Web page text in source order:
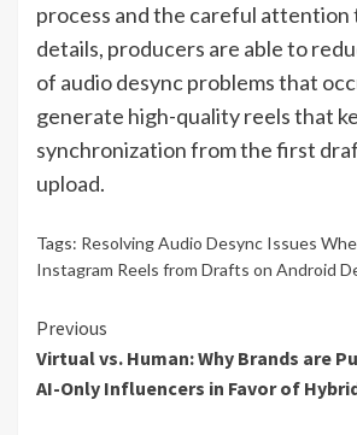
process and the careful attention
details, producers are able to
of audio desync problems that
generate high-quality reels that
synchronization from the first
upload.
Tags: Resolving Audio Desync Issues
Instagram Reels from Drafts on Android
Continue
Reading
Previous
Virtual vs. Human: Why Brands are
AI-Only Influencers in Favor of